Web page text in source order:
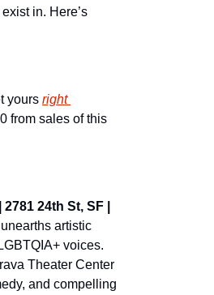
in. Here’s
yours right
from sales of this
24th St, SF |
artistic
voices.
Theater Center
and compelling